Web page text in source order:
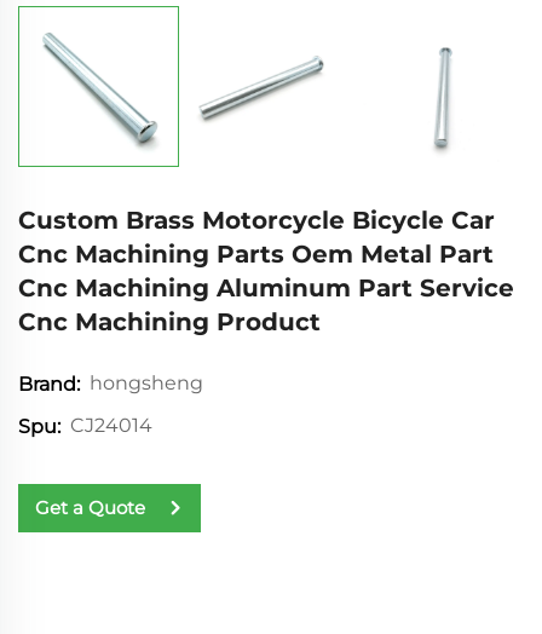
Custom Brass Motorcycle Bicycle Car
Cnc Machining Parts Oem Metal Part
Cnc Machining Aluminum Part Service
Cnc Machining Product
Brand: hongsheng
Spu: CJ24014
Get a Quote